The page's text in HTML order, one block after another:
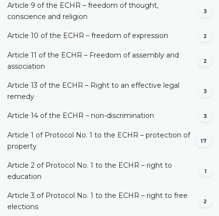
Article 9 of the ECHR – freedom of thought,
conscience and religion
3
Article 10 of the ECHR – freedom of expression 2
Article 11 of the ECHR – Freedom of assembly and
association
2
Article 13 of the ECHR – Right to an effective legal
remedy
3
Article 14 of the ECHR – non-discrimination 3
Article 1 of Protocol No. 1 to the ECHR – protection of
property
17
Article 2 of Protocol No. 1 to the ECHR – right to
education
1
Article 3 of Protocol No. 1 to the ECHR – right to free
elections
2